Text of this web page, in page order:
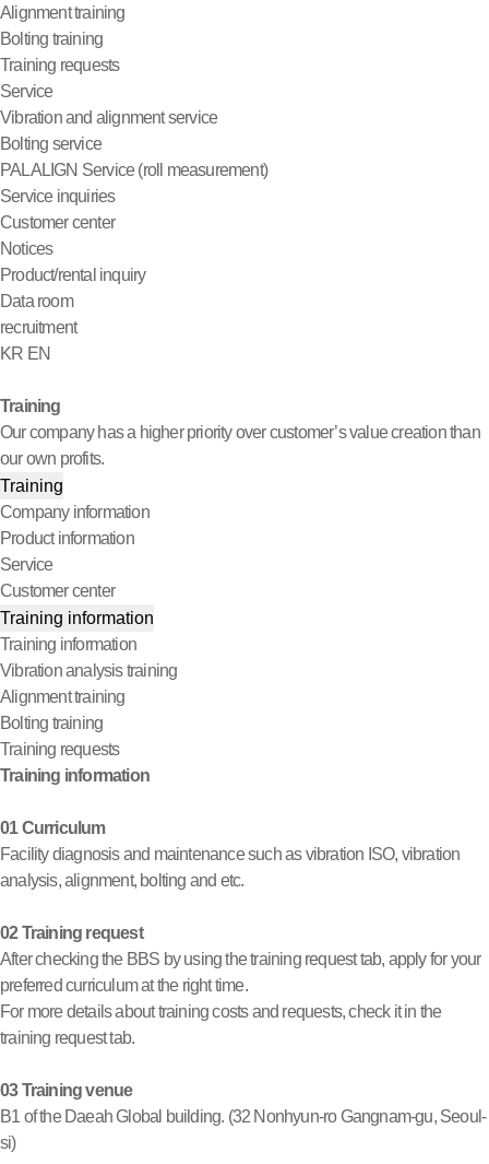
Alignment training
Bolting training
Training requests
Service
Vibration and alignment service
Bolting service
PALALIGN Service (roll measurement)
Service inquiries
Customer center
Notices
Product/rental inquiry
Data room
recruitment
KR EN
Training
Our company has a higher priority over customer’s value creation than
our own profits.
Training
Company information
Product information
Service
Customer center
Training information
Training information
Vibration analysis training
Alignment training
Bolting training
Training requests
Training information
01 Curriculum
Facility diagnosis and maintenance such as vibration ISO, vibration
analysis, alignment, bolting and etc.
02 Training request
After checking the BBS by using the training request tab, apply for your
preferred curriculum at the right time.
For more details about training costs and requests, check it in the
training request tab.
03 Training venue
B1 of the Daeah Global building. (32 Nonhyun-ro Gangnam-gu, Seoul-
si)